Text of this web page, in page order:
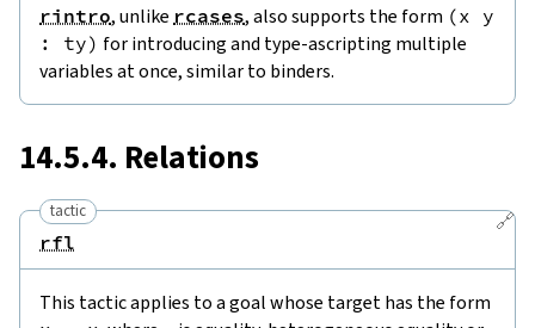
rintro, unlike rcases, also supports the form (x y
:
ty) for introducing and type-ascripting multiple
variables at once, similar to binders.
14.5.4. Relations
🔗
tactic
rfl
This tactic applies to a goal whose target has the form